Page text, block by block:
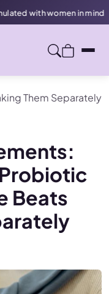
in mind
Them Separately
Beats